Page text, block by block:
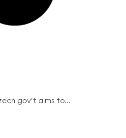
gov’t aims to...